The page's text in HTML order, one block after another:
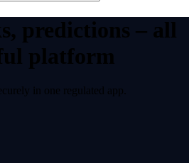
predictions – all
platform
in one regulated app.